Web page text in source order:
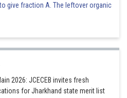
give fraction A. The leftover organic
2026: JCECEB invites fresh
for Jharkhand state merit list